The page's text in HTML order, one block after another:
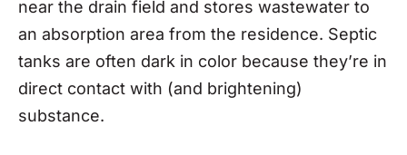
near the drain field and stores wastewater to
an absorption area from the residence. Septic
tanks are often dark in color because they’re in
direct contact with (and brightening)
substance.